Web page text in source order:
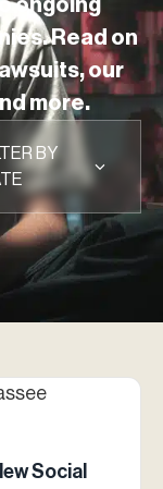
ongoing
Read on
our
more.
BY
Social